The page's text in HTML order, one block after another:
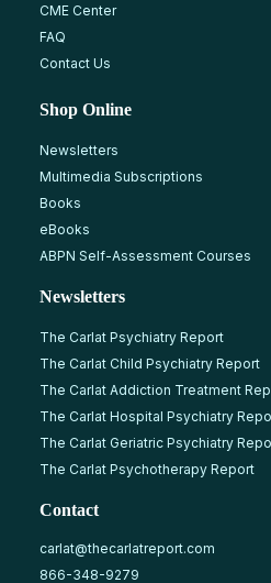
CME Center
FAQ
Contact Us
Shop Online
Newsletters
Multimedia Subscriptions
Books
eBooks
ABPN Self-Assessment Courses
Newsletters
The Carlat Psychiatry Report
The Carlat Child Psychiatry Report
The Carlat Addiction Treatment
The Carlat Hospital Psychiatry
The Carlat Geriatric Psychiatry
The Carlat Psychotherapy Report
Contact
carlat@thecarlatreport.com
866-348-9279